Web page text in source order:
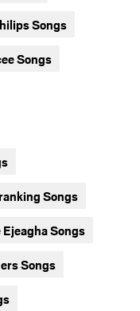
Songs
Songs
Songs
Ejeagha Songs
Songs